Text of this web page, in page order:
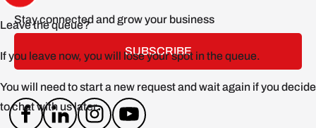
Stay connected and grow your business
SUBSCRIBE